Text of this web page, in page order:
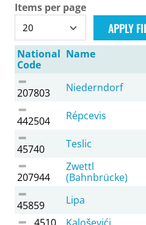
Items per page
National
Code
Name
207803 Niederndorf
442504 Répcevis
45740 Teslic
207944
Zwettl
(Bahnbrücke)
45859 Lipa
4510
Kaloševići